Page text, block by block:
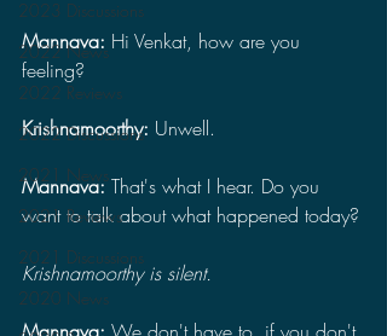
2023 Discussions
2022 News
2022 Reviews
2022 Discussions
2021 News
2021 Reviews
2021 Discussions
2020 News
Mannava: Hi Venkat, how are you
feeling?
Krishnamoorthy: Unwell.
Mannava: That's what I hear. Do you
want to talk about what happened today?
Krishnamoorthy is silent.